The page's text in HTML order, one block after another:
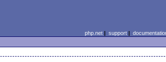
php.net| support|